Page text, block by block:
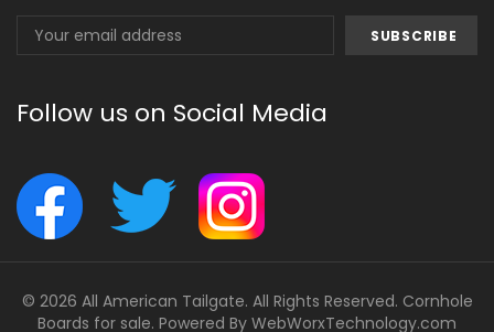
Address
Follow us on Social Media
© 2026 All American Tailgate. All Rights Reserved. Cornhole
Boards for sale. Powered By WebWorxTechnology.com